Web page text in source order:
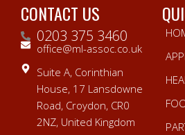
CONTACT US
0203 375 3460
office@ml-assoc.co.uk
Suite A, Corinthian
House, 17 Lansdowne
Road, Croydon, CR0
2NZ, United Kingdom